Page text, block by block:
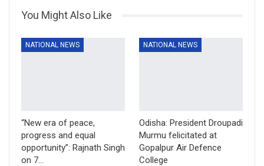
You Might Also Like
NATIONAL NEWS
“New era of peace,
progress and equal
opportunity”: Rajnath Singh
on 7…
NATIONAL NEWS
Odisha: President Droupadi
Murmu felicitated at
Gopalpur Air Defence
College